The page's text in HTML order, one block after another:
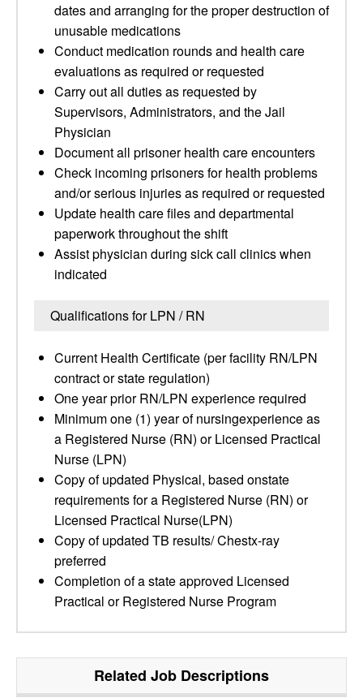
dates and arranging for the proper destruction of
unusable medications
Conduct medication rounds and health care
evaluations as required or requested
Carry out all duties as requested by
Supervisors, Administrators, and the Jail
Physician
Document all prisoner health care encounters
Check incoming prisoners for health problems
and/or serious injuries as required or requested
Update health care files and departmental
paperwork throughout the shift
Assist physician during sick call clinics when
indicated
Qualifications for LPN / RN
Current Health Certificate (per facility RN/LPN
contract or state regulation)
One year prior RN/LPN experience required
Minimum one (1) year of nursingexperience as
a Registered Nurse (RN) or Licensed Practical
Nurse (LPN)
Copy of updated Physical, based onstate
requirements for a Registered Nurse (RN) or
Licensed Practical Nurse(LPN)
Copy of updated TB results/ Chestx-ray
preferred
Completion of a state approved Licensed
Practical or Registered Nurse Program
Related Job Descriptions